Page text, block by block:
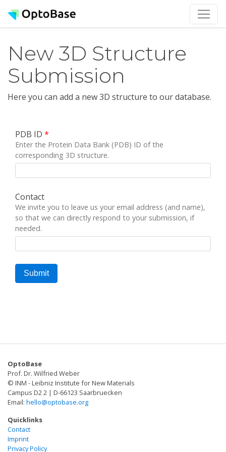
New 3D Structure
Submission
Here you can add a new 3D structure to our database.
PDB ID *
Enter the Protein Data Bank (PDB) ID of the
corresponding 3D structure.
Contact
We invite you to leave us your email address (and name),
so that we can directly respond to your submission, if
needed.
OptoBase
Prof. Dr. Wilfried Weber
© INM - Leibniz Institute for New Materials
Campus D2 2 | D-66123 Saarbruecken
Email: hello@optobase.org
Quicklinks
Contact
Imprint
Privacy Policy